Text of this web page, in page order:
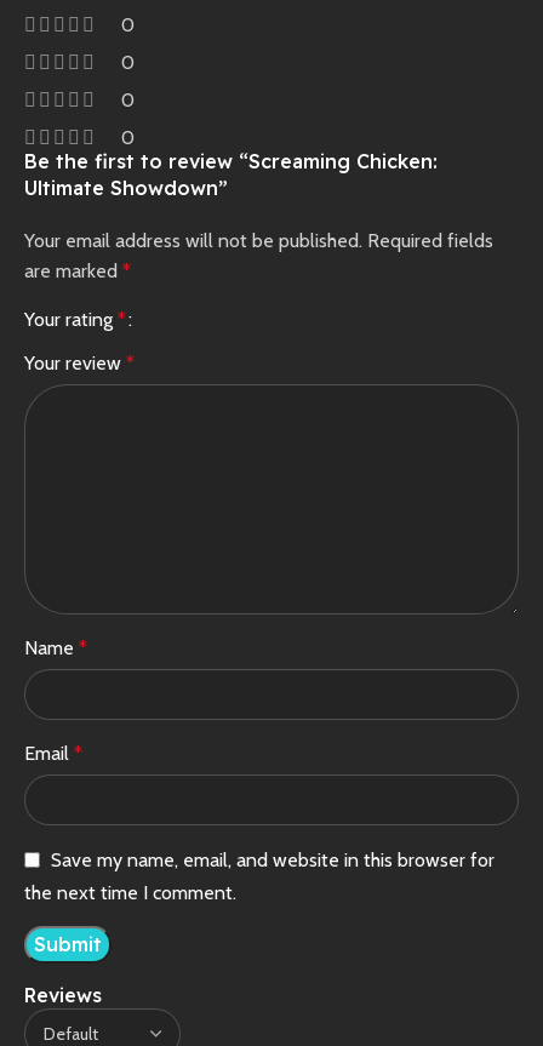
0
0
0
0
Reviews
Be the first to review “Screaming Chicken:
Ultimate Showdown”
Your email address will not be published. Required fields
are marked *
Your rating *
Your review *
Name *
Email *
Save my name, email, and website in this browser for
the next time I comment.